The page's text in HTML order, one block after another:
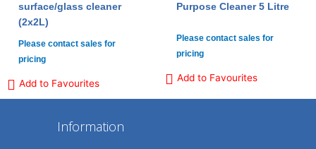
surface/glass cleaner
(2x2L)
Please contact sales for
pricing
Add to Favourites
Purpose Cleaner 5 Litre
Please contact sales for
pricing
Add to Favourites
Information